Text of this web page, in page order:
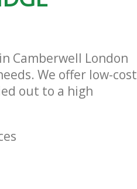
Camberwell London
We offer low-cost
out to a high